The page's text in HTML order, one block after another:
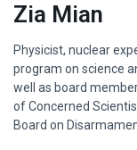
Climate Crisis
Zia Mian
Physicist, nuclear
program on science
well as board
of Concerned
Board on